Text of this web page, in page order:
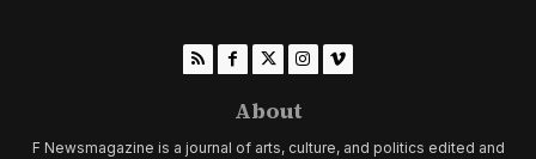
About
F Newsmagazine is a journal of arts, culture, and politics edited and